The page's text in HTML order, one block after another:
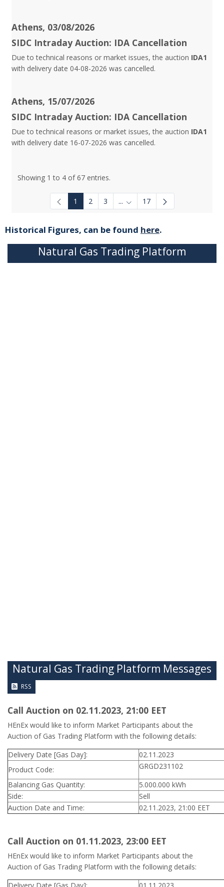
Athens, 03/08/2026
SIDC Intraday Auction: IDA Cancellation
Due to technical reasons or market issues, the auction IDA1
with delivery date 04-08-2026 was cancelled.
Athens, 15/07/2026
SIDC Intraday Auction: IDA Cancellation
Due to technical reasons or market issues, the auction IDA1
with delivery date 16-07-2026 was cancelled.
Showing 1 to 4 of 67 entries.
1 2 3 ... Intermediate Pages Use TAB
17
Historical Figures, can be found here.
Natural Gas Trading Platform
Natural Gas Trading Platform Messages
RSS
Call Auction on 02.11.2023, 21:00 ΕΕT
HEnEx would like to inform Market Participants about the
Auction of Gas Trading Platform with the following details:
Delivery Date [Gas Day]:
02.11.2023
Product Code:
GRGD231102
Balancing Gas Quantity:
5.000.000 kWh
Side:
Sell
Auction Date and Time:
02.11.2023, 21:00 EET
Call Auction on 01.11.2023, 23:00 ΕΕT
HEnEx would like to inform Market Participants about the
Auction of Gas Trading Platform with the following details: